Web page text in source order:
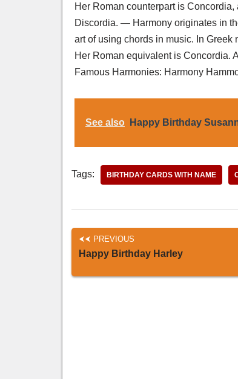
Her Roman counterpart is
Discordia. — Harmony originates in
art of using chords in music. In
Her Roman equivalent is Concordia.
Famous Harmonies: Harmony
See also Happy Birthday
Tags: BIRTHDAY CARDS WITH NAME
PREVIOUS
Happy Birthday Harley